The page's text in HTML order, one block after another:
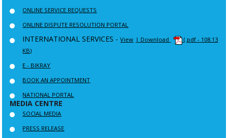
ONLINE SERVICE REQUESTS
ONLINE DISPUTE RESOLUTION PORTAL
INTERNATIONAL SERVICES -View | Download
(.pdf - 108.13
KB)
E - BIKRAY
BOOK AN APPOINTMENT
NATIONAL PORTAL
MEDIA CENTRE
SOCIAL MEDIA
PRESS RELEASE